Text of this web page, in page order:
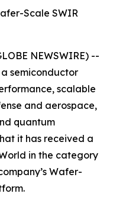
Scale SWIR
NEWSWIRE) --
a semiconductor
scalable
and aerospace,
quantum
it has received a
in the category
Wafer-